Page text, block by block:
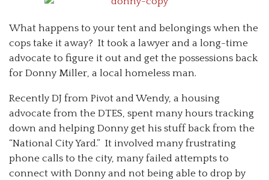
What happens to your tent and belongings when the
cops take it away? It took a lawyer and a long-time
advocate to figure it out and get the possessions back
for Donny Miller, a local homeless man.
Recently DJ from Pivot and Wendy, a housing
advocate from the DTES, spent many hours tracking
down and helping Donny get his stuff back from the
“National City Yard.” It involved many frustrating
phone calls to the city, many failed attempts to
connect with Donny and not being able to drop by